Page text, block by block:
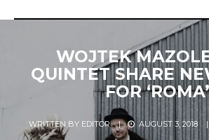
WOJTEK
QUINTET SHARE
FOR ‘ROMA’
WRITTEN BY EDITOR | AUGUST 3, 2018 |